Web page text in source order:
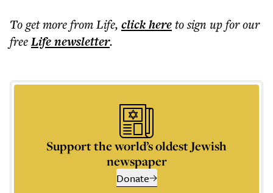
To get morefrom Life, click hereto sign up for our
freeLifenewsletter.
Support the world’s oldest Jewish
newspaper
Donate